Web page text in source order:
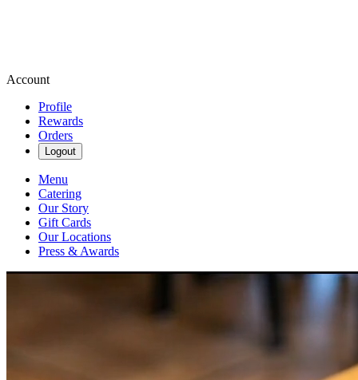
Account
Profile
Rewards
Orders
Logout
Menu
Catering
Our Story
Gift Cards
Our Locations
Press & Awards